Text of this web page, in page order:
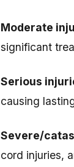
Moderate
significant
Serious
causing
Severe/
cord injuries,